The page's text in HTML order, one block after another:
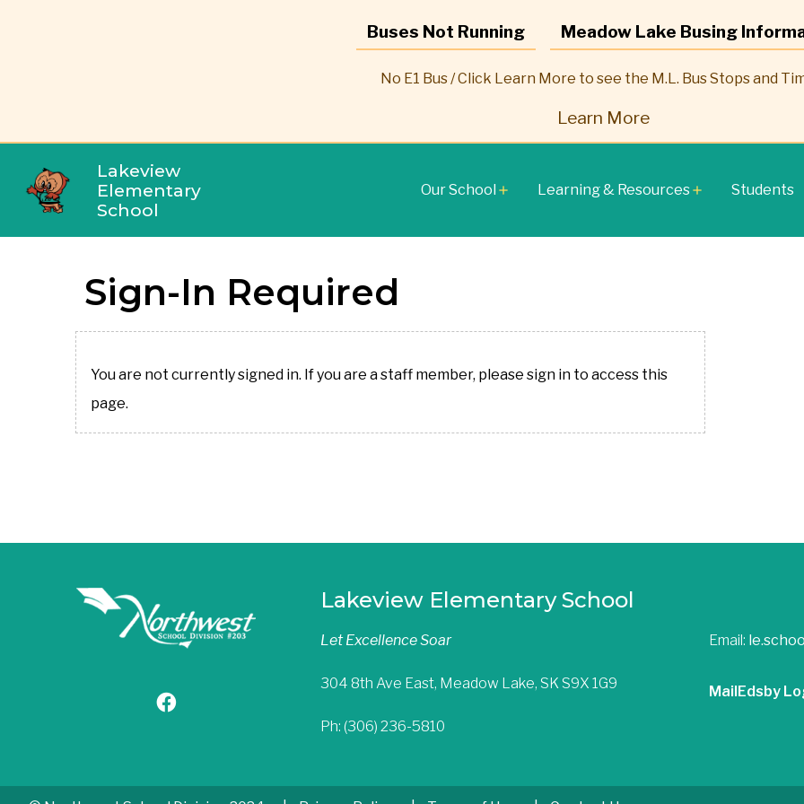
Buses Not Running Meadow Lake Busing
No E1 Bus / Click Learn More to see the M.L. Bus Stops and
Learn More
Lakeview
Elementary
School
Our School add Learning & Resourcesadd Students
Sign-In Required
You are not currently signed in. If you are a staff member, please sign in to access this
page.
Lakeview Elementary School
Let Excellence Soar
304 8th Ave East, Meadow Lake, SK S9X 1G9
Ph: (306) 236-5810
Email:
MailEdsby